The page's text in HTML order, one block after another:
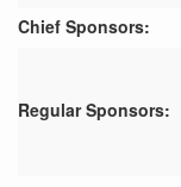
Chief Sponsors:
Regular Sponsors: